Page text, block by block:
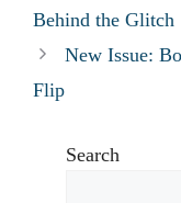
Behind the Glitch
New Issue:
Flip
Search